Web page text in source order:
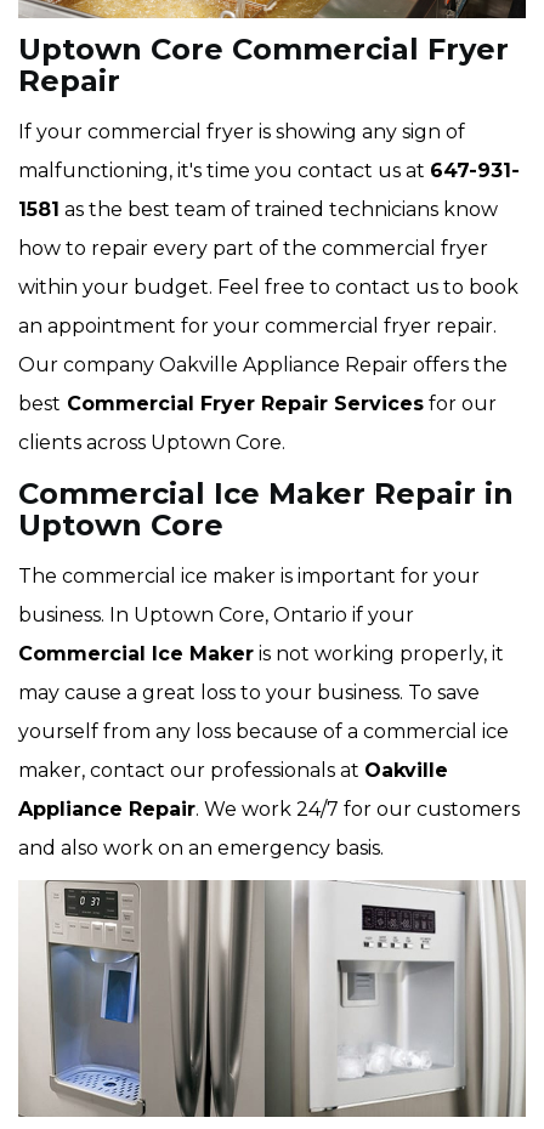
Uptown Core Commercial Fryer
Repair
If your commercial fryer is showing any sign of
malfunctioning, it's time you contact us at 647-931-
1581 as the best team of trained technicians know
how to repair every part of the commercial fryer
within your budget. Feel free to contact us to book
an appointment for your commercial fryer repair.
Our company Oakville Appliance Repair offers the
best Commercial Fryer Repair Services for our
clients across Uptown Core.
Commercial Ice Maker Repair in
Uptown Core
The commercial ice maker is important for your
business. In Uptown Core, Ontario if your
Commercial Ice Maker is not working properly, it
may cause a great loss to your business. To save
yourself from any loss because of a commercial ice
maker, contact our professionals at Oakville
Appliance Repair. We work 24/7 for our customers
and also work on an emergency basis.